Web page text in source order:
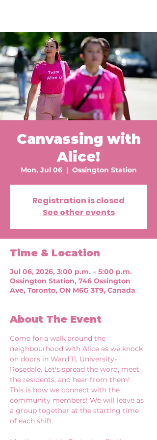
Canvassing with
Alice!
Mon, Jul 06
  |
Ossington Station
Registration is closed
See other events
Time & Location
Jul 06, 2026, 3:00 p.m. – 5:00 p.m.
Ossington Station, 746 Ossington
Ave, Toronto, ON M6G 3T9, Canada
About The Event
Come for a walk around the
neighbourhood with Alice as we knock
on doors in Ward 11, University-
Rosedale. Let's spread the word, meet
the residents, and hear from them!
This is how we connect with the
community members! We will leave as
a group together at the starting time
of each shift.